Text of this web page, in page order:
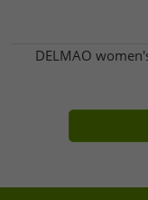
DELMAO